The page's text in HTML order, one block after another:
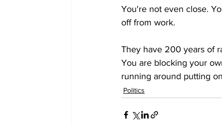
You're not even close.
off from work.
They have 200 years of
You are blocking your
running around putting
Politics